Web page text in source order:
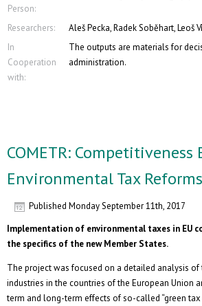
Person:
Researchers:
Aleš Pecka, Radek Soběhart, Leoš
In
Cooperation
with:
The outputs are materials for
administration.
COMETR:
Environmental Tax Reforms
Published Monday September 11th, 2017
Implementation of environmental taxes in EU
the specifics of the new Member States.
The project was focused on a detailed analysis of
industries in the countries of the European Union
term and long-term effects of so-called “green tax